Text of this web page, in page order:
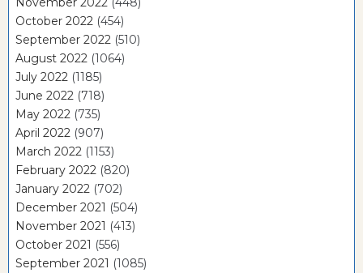
October 2022 (454)
September 2022 (510)
August 2022 (1064)
July 2022 (1185)
June 2022 (718)
May 2022 (735)
April 2022 (907)
March 2022 (1153)
February 2022 (820)
January 2022 (702)
December 2021 (504)
November 2021 (413)
October 2021 (556)
September 2021 (1085)